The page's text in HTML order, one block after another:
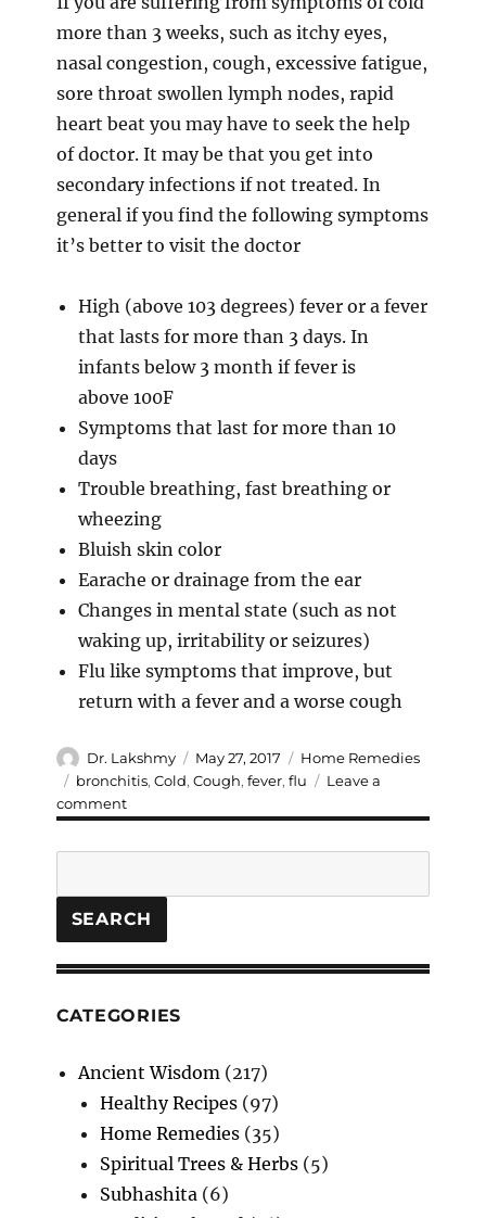
more than 3 weeks, such as itchy eyes,
nasal congestion, cough, excessive fatigue,
sore throat swollen lymph nodes, rapid
heart beat you may have to seek the help
of doctor. It may be that you get into
secondary infections if not treated. In
general if you find the following symptoms
it’s better to visit the doctor
High (above 103 degrees) fever or a fever
that lasts for more than 3 days. In
infants below 3 month if fever is
above 100F
Symptoms that last for more than 10
days
Trouble breathing, fast breathing or
wheezing
Bluish skin color
Earache or drainage from the ear
Changes in mental state (such as not
waking up, irritability or seizures)
Flu like symptoms that improve, but
return with a fever and a worse cough
Author
Dr. Lakshmy
Posted
on
May 27, 2017 Categories
Home Remedies
Tags
bronchitis, Cold, Cough, fever, flu
Leave a
commenton
Understand
Cold,
Fever
and
work
on
remedies.
SEARCH
CATEGORIES
Ancient Wisdom (217)
Healthy Recipes(97)
Home Remedies(35)
Spiritual Trees & Herbs(5)
Subhashita (6)